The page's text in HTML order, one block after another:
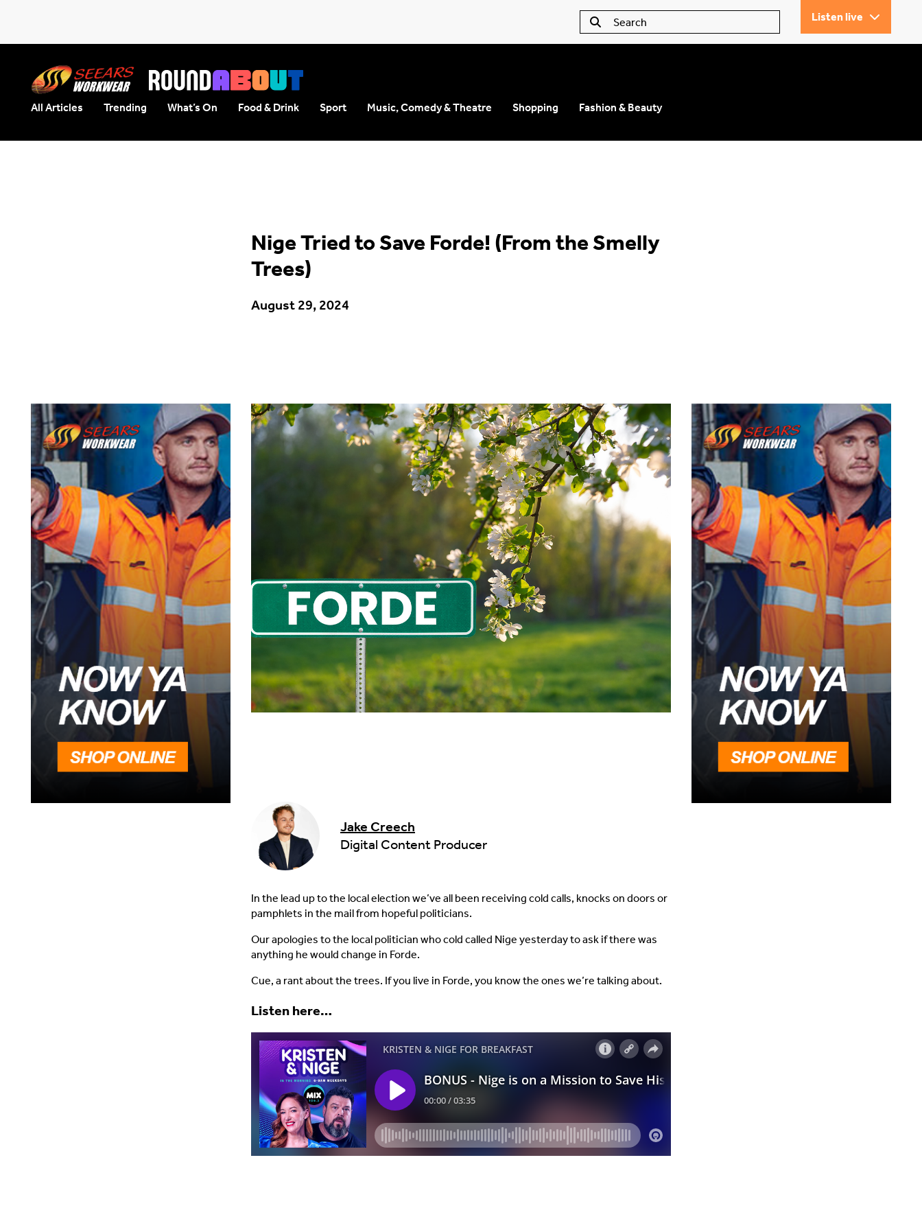
Listen live
All Articles Trending What’s On Food & Drink Sport Music, Comedy & Theatre Shopping Fashion & Beauty
Nige Tried to Save Forde! (From the Smelly
Trees)
August 29, 2024
Jake Creech
Digital Content Producer
In the lead up to the local election we’ve all been receiving cold calls, knocks on doors or
pamphlets in the mail from hopeful politicians.
Our apologies to the local politician who cold called Nige yesterday to ask if there was
anything he would change in Forde.
Cue, a rant about the trees. If you live in Forde, you know the ones we’re talking about.
Listen here…